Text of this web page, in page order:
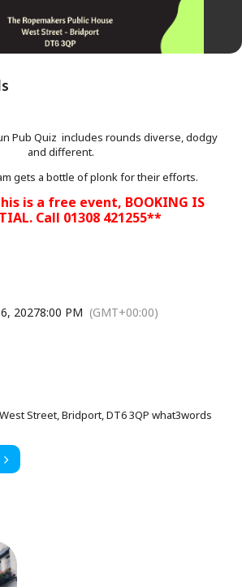
Pub Quiz includes rounds diverse, dodgy
and different.
gets a bottle of plonk for their efforts.
is a free event, BOOKING IS
Call 01308 421255**
20278:00 PM (GMT+00:00)
Street, Bridport, DT6 3QP what3words